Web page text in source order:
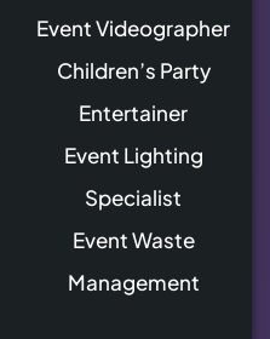
Event Videographer
Children’s Party
Entertainer
Event Lighting
Specialist
Event Waste
Management